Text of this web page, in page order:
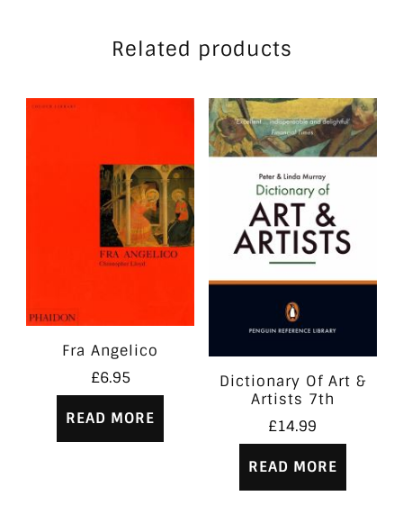
Related products
Fra Angelico
£6.95
READ MORE
Dictionary Of Art &
Artists 7th
£14.99
READ MORE